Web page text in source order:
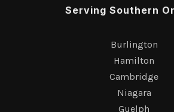
Serving Southern
Burlington
Hamilton
Cambridge
Niagara
Guelph